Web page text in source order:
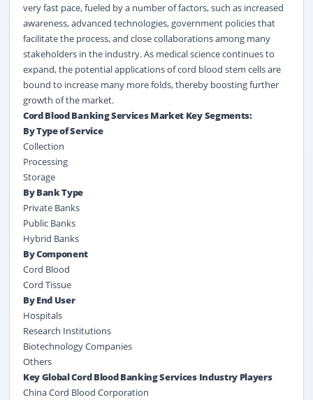
very fast pace, fueled by a number of factors, such as increased
awareness, advanced technologies, government policies that
facilitate the process, and close collaborations among many
stakeholders in the industry. As medical science continues to
expand, the potential applications of cord blood stem cells are
bound to increase many more folds, thereby boosting further
growth of the market.
Cord Blood Banking Services Market Key Segments:
By Type of Service
Collection
Processing
Storage
By Bank Type
Private Banks
Public Banks
Hybrid Banks
By Component
Cord Blood
Cord Tissue
By End User
Hospitals
Research Institutions
Biotechnology Companies
Others
Key Global Cord Blood Banking Services Industry Players
China Cord Blood Corporation